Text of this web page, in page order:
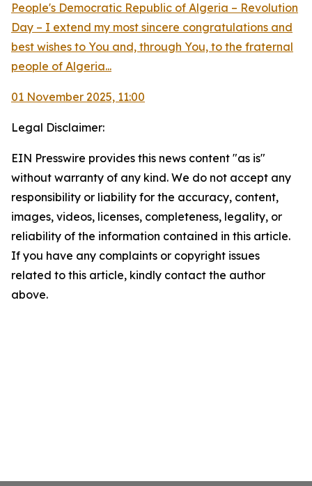
People's Democratic Republic of Algeria – Revolution
Day – I extend my most sincere congratulations and
best wishes to You and, through You, to the fraternal
people of Algeria...
01 November 2025, 11:00
Legal Disclaimer:
EIN Presswire provides this news content "as is"
without warranty of any kind. We do not accept any
responsibility or liability for the accuracy, content,
images, videos, licenses, completeness, legality, or
reliability of the information contained in this article.
If you have any complaints or copyright issues
related to this article, kindly contact the author
above.